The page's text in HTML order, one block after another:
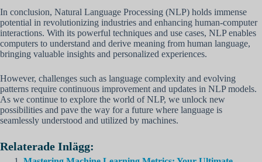
In conclusion, Natural Language Processing (NLP) holds immense
potential in revolutionizing industries and enhancing human-computer
interactions. With its powerful techniques and use cases, NLP enables
computers to understand and derive meaning from human language,
bringing valuable insights and personalized experiences.
However, challenges such as language complexity and evolving
patterns require continuous improvement and updates in NLP models.
As we continue to explore the world of NLP, we unlock new
possibilities and pave the way for a future where language is
seamlessly understood and utilized by machines.
Relaterade Inlägg: